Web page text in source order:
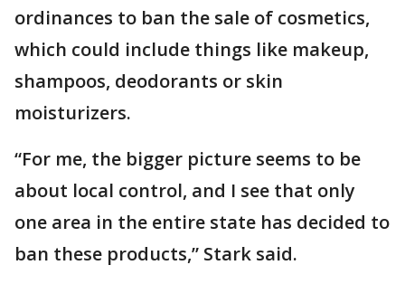
ordinances to ban the sale of cosmetics,
which could include things like makeup,
shampoos, deodorants or skin
moisturizers.
“For me, the bigger picture seems to be
about local control, and I see that only
one area in the entire state has decided to
ban these products,” Stark said.